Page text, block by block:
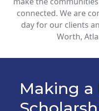
connected. We are
day for our clients
Worth,
Making a